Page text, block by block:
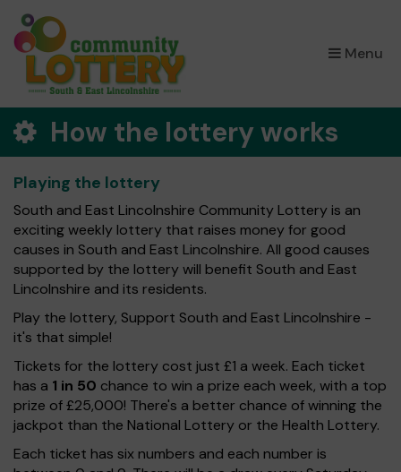
Menu
×
How the lottery works
Playing the lottery
South and East Lincolnshire Community Lottery is an
exciting weekly lottery that raises money for good
causes in South and East Lincolnshire. All good causes
supported by the lottery will benefit South and East
Lincolnshire and its residents.
Play the lottery, Support South and East Lincolnshire -
it's that simple!
Tickets for the lottery cost just £1 a week. Each ticket
has a 1 in 50 chance to win a prize each week, with a top
prize of £25,000! There's a better chance of winning the
jackpot than the National Lottery or the Health Lottery.
Each ticket has six numbers and each number is